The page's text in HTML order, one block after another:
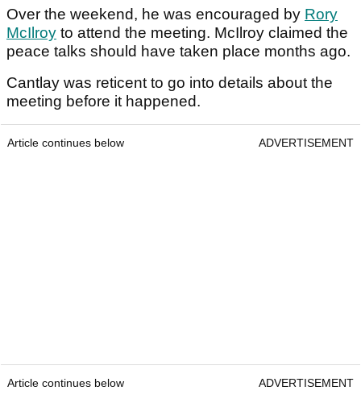
Over the weekend, he was encouraged by Rory
McIlroy to attend the meeting. McIlroy claimed the
peace talks should have taken place months ago.
Cantlay was reticent to go into details about the
meeting before it happened.
Article continues below ADVERTISEMENT
Article continues below ADVERTISEMENT